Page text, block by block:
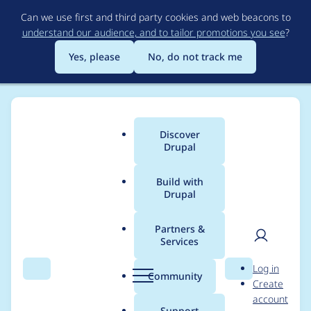
to
main
content
Can we use first and third party cookies and web beacons to
understand our audience, and to tailor promotions you see?
Yes, please
No, do not track me
Search Menu
Main
menu
Discover
Drupal
Build with
Drupal
Partners &
Services
Community Search
User
Log in
Create
account
Breadcrumb
Usage statistics for
Minimax pager